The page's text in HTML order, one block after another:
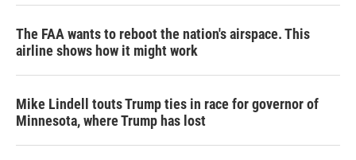
The FAA wants to reboot the nation's airspace. This
airline shows how it might work
Mike Lindell touts Trump ties in race for governor of
Minnesota, where Trump has lost